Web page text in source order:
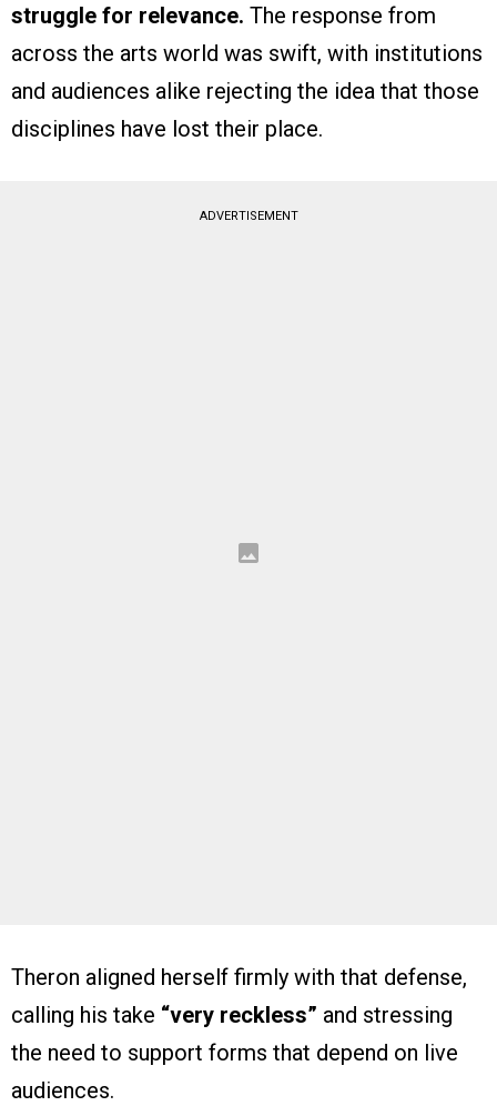
struggle for relevance. The response from
across the arts world was swift, with institutions
and audiences alike rejecting the idea that those
disciplines have lost their place.
ADVERTISEMENT
Theron aligned herself firmly with that defense,
calling his take “very reckless” and stressing
the need to support forms that depend on live
audiences.